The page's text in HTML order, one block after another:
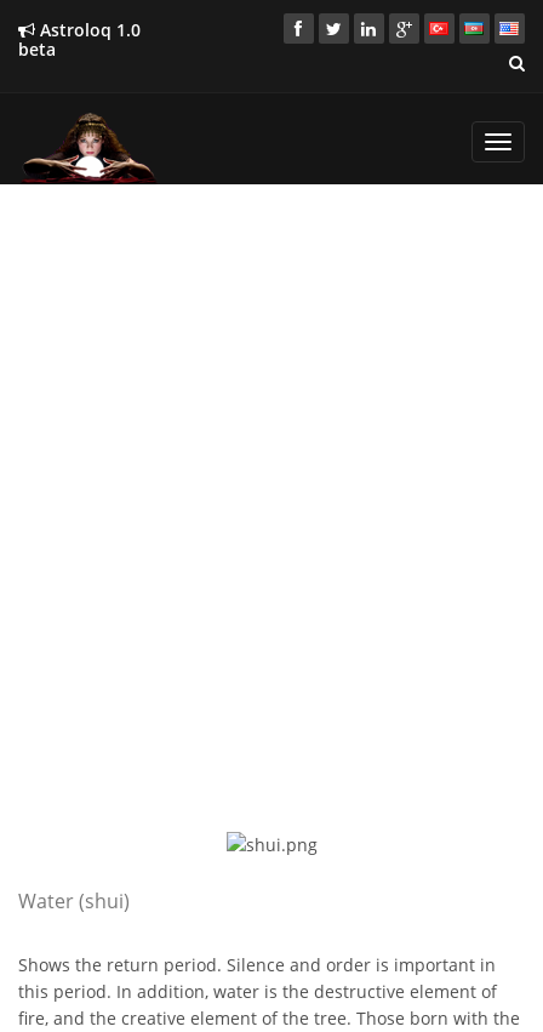
Astroloq 1.0
beta
Water (shui)
Shows the return period. Silence and order is important in
this period. In addition, water is the destructive element of
fire, and the creative element of the tree. Those born with the